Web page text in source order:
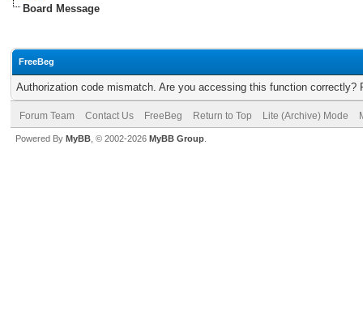
Board Message
FreeBeg
Authorization code mismatch. Are you accessing this function correctly?
Forum Team Contact Us FreeBeg Return to Top Lite (Archive) Mode
Powered By MyBB , © 2002-2026 MyBB Group